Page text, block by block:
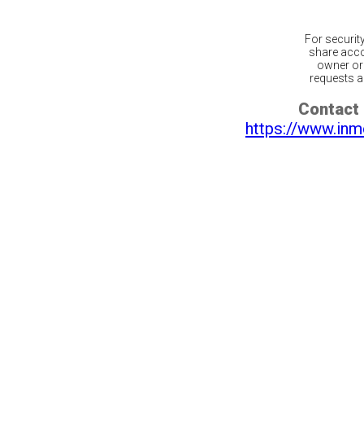
For
share
owner
requests
Contact
https://